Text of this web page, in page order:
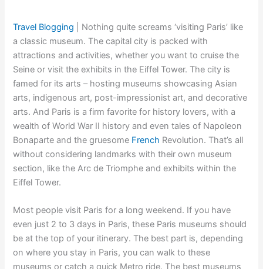
Travel Blogging
Nothing quite screams ‘visiting Paris’ like
a classic museum. The capital city is packed with
attractions and activities, whether you want to cruise the
Seine or visit the exhibits in the Eiffel Tower. The city is
famed for its arts – hosting museums showcasing Asian
arts, indigenous art, post-impressionist art, and decorative
arts. And Paris is a firm favorite for history lovers, with a
wealth of World War II history and even tales of Napoleon
Bonaparte and the gruesome French Revolution. That’s all
without considering landmarks with their own museum
section, like the Arc de Triomphe and exhibits within the
Eiffel Tower.
Most people visit Paris for a long weekend. If you have
even just 2 to 3 days in Paris, these Paris museums should
be at the top of your itinerary. The best part is, depending
on where you stay in Paris, you can walk to these
museums or catch a quick Metro ride. The best museums